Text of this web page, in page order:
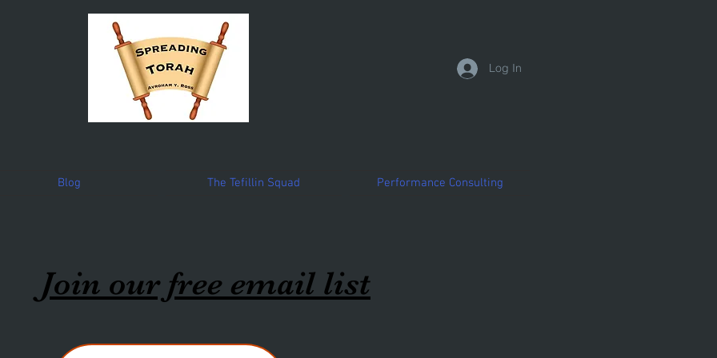
Log In
Blog The Tefillin Squad Performance Consulting
Join our free email list